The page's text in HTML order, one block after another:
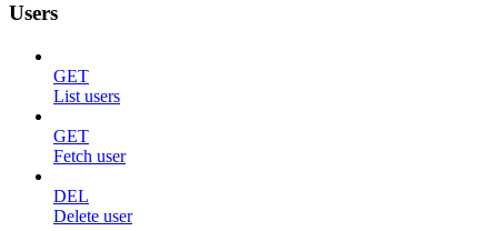
Users
GET
List users
GET
Fetch user
DEL
Delete user